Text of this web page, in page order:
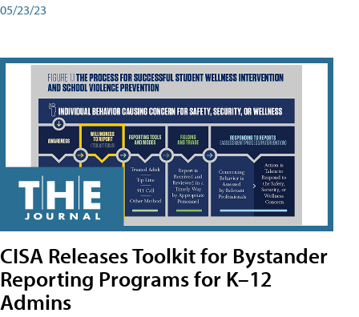
05/23/23
CISA Releases Toolkit for Bystander
Reporting Programs for K–12
Admins